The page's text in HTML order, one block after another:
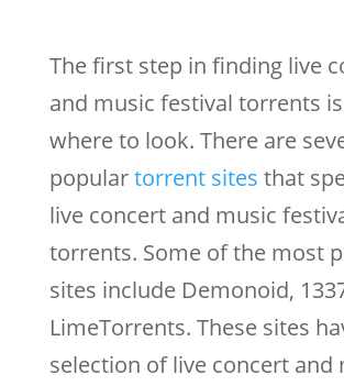
The first step in finding live
and music festival torrents
where to look. There are
populartorrent sites that
live concert and music
torrents. Some of the most
sites include Demonoid,
LimeTorrents. These sites
selection of live concert and